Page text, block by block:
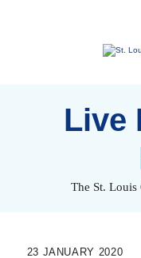
St.
Live
The St.
23 JANUARY 2020